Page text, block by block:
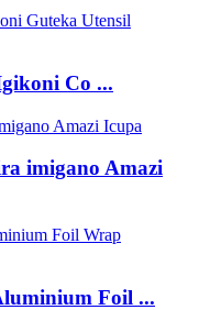
Co ...
imigano Amazi
Foil ...